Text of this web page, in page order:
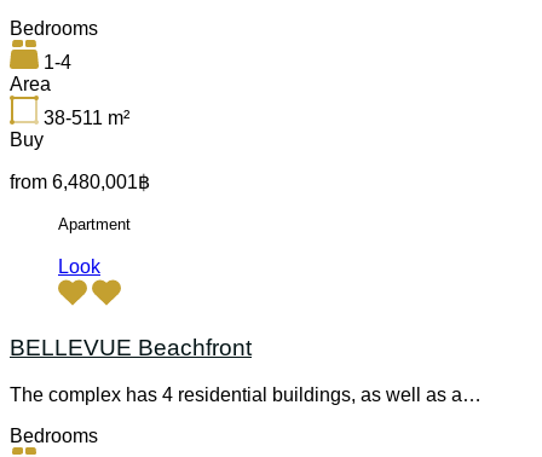
Bedrooms
1-4
Area
38-511 m²
Buy
from 6,480,001฿
Apartment
Look
BELLEVUE Beachfront
The complex has 4 residential buildings, as well as a…
Bedrooms